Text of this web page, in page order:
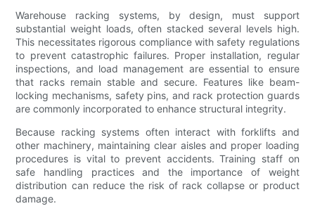
Warehouse racking systems, by design, must support
substantial weight loads, often stacked several levels high.
This necessitates rigorous compliance with safety regulations
to prevent catastrophic failures. Proper installation, regular
inspections, and load management are essential to ensure
that racks remain stable and secure. Features like beam-
locking mechanisms, safety pins, and rack protection guards
are commonly incorporated to enhance structural integrity.
Because racking systems often interact with forklifts and
other machinery, maintaining clear aisles and proper loading
procedures is vital to prevent accidents. Training staff on
safe handling practices and the importance of weight
distribution can reduce the risk of rack collapse or product
damage.